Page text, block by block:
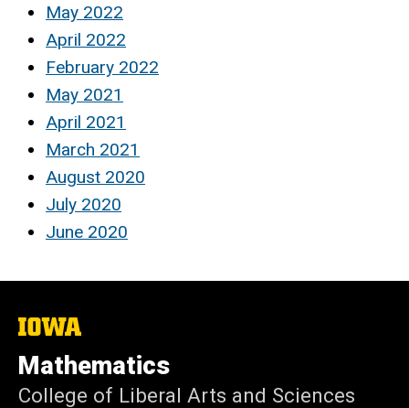
May 2022
April 2022
February 2022
May 2021
April 2021
March 2021
August 2020
July 2020
June 2020
The
University
of
Iowa
Mathematics
College of Liberal Arts and Sciences